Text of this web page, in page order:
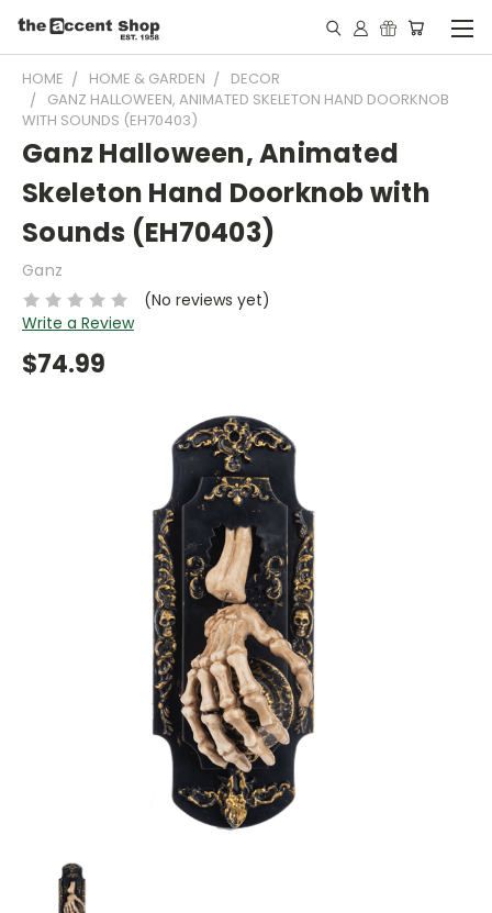
HOME HOME & GARDEN
DECOR
GANZ HALLOWEEN, ANIMATED SKELETON HAND DOORKNOB
WITH SOUNDS (EH70403)
Ganz Halloween, Animated
Skeleton Hand Doorknob with
Sounds (EH70403)
Ganz
(No reviews yet)
Write a Review
$74.99